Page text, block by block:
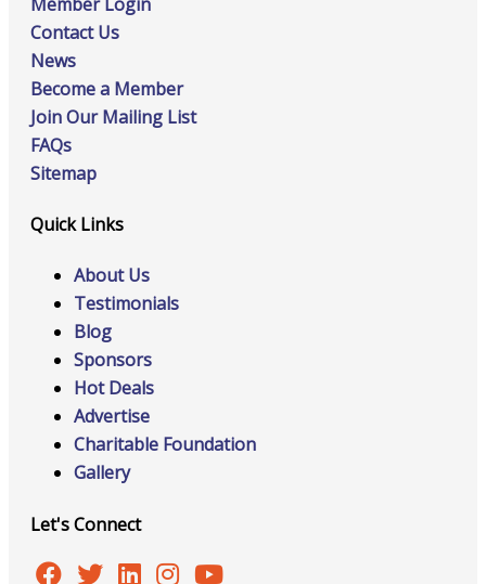
Contact Us
News
Become a Member
Join Our Mailing List
FAQs
Sitemap
Quick Links
About Us
Testimonials
Blog
Sponsors
Hot Deals
Advertise
Charitable Foundation
Gallery
Let's Connect